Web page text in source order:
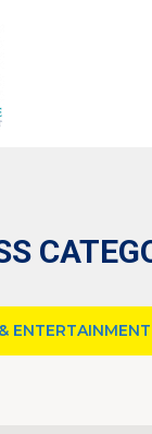
ENTERTAINMENT